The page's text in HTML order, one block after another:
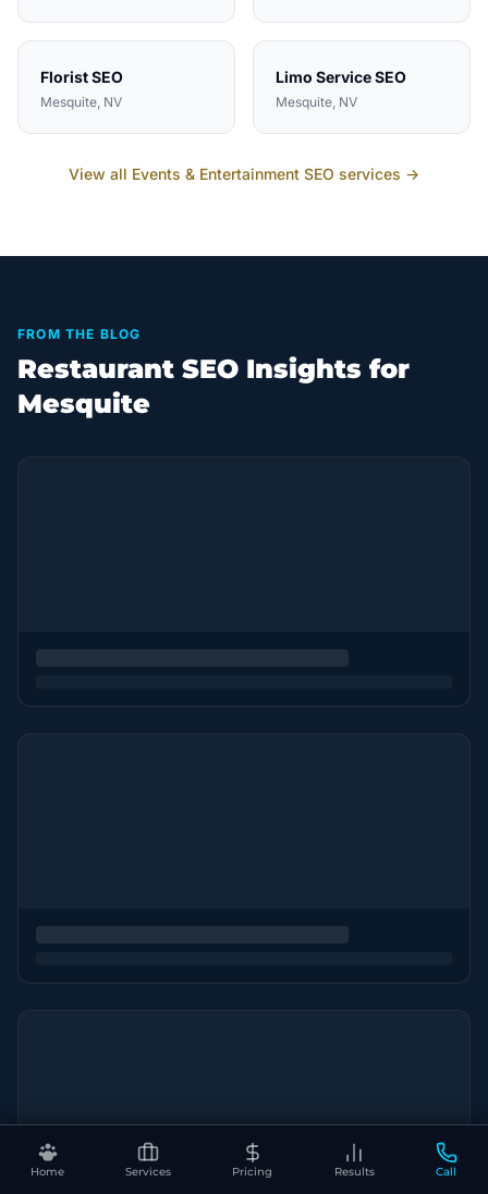
Home Services Pricing Results Call
FloristSEO
Mesquite, NV
Limo ServiceSEO
Mesquite, NV
View all Events & Entertainment SEO services →
FROM THE BLOG
Restaurant SEO Insights for
Mesquite